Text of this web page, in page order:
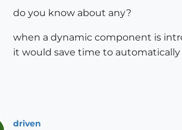
do you know about any?
when a dynamic component is
it would save time to
driven